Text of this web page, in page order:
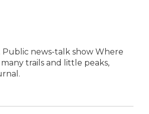
Public news-talk show Where
trails and little peaks,